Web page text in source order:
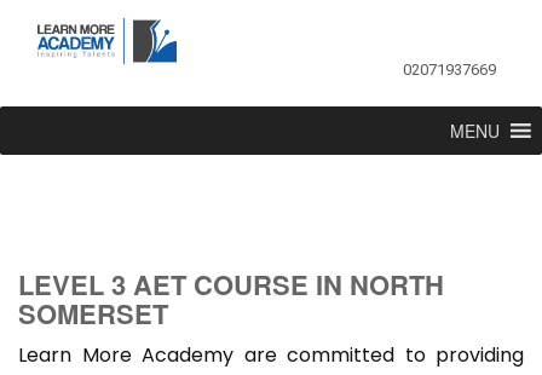
02071937669
MENU
LEVEL 3 AET COURSE IN NORTH
SOMERSET
Learn More Academy are committed to providing